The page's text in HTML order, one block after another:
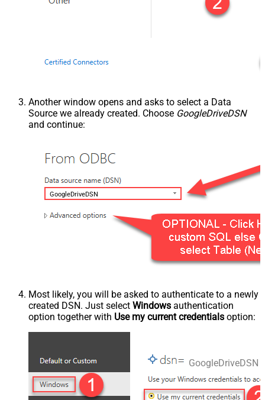
Another window opens and asks to select a Data
Source we already created. Choose GoogleDriveDSN
and continue:
GoogleDriveDSN
Most likely, you will be asked to authenticate to a newly
created DSN. Just select Windows authentication
option together with Use my current credentials option:
GoogleDriveDSN